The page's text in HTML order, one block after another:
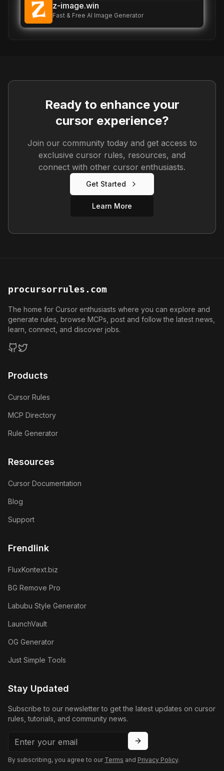
z-image.win
Fast & Free AI Image Generator
Ready to enhance your
cursor experience?
Join our community today and get access to
exclusive cursor rules, resources, and
connect with other cursor enthusiasts.
Get Started
Learn More
procursorrules.com
The home for Cursor enthusiasts where you can explore and
generate rules, browse MCPs, post and follow the latest news,
learn, connect, and discover jobs.
Products
Cursor Rules
MCP Directory
Rule Generator
Resources
Cursor Documentation
Blog
Support
Frendlink
FluxKontext.biz
BG Remove Pro
Labubu Style Generator
LaunchVault
OG Generator
Just Simple Tools
Stay Updated
Subscribe to our newsletter to get the latest updates on cursor
rules, tutorials, and community news.
By subscribing, you agree to our Terms and Privacy Policy.